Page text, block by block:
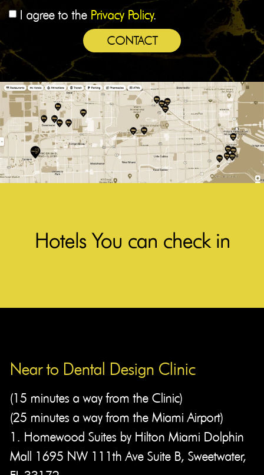
I agree to the Privacy Policy.
CONTACT
Hotels You can check in
Near to Dental Design Clinic​
(15 minutes a way from the Clinic)
(25 minutes a way from the Miami Airport)
1. Homewood Suites by Hilton Miami Dolphin
Mall 1695 NW 111th Ave Suite B, Sweetwater,